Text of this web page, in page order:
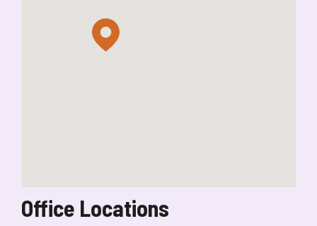
Office Locations